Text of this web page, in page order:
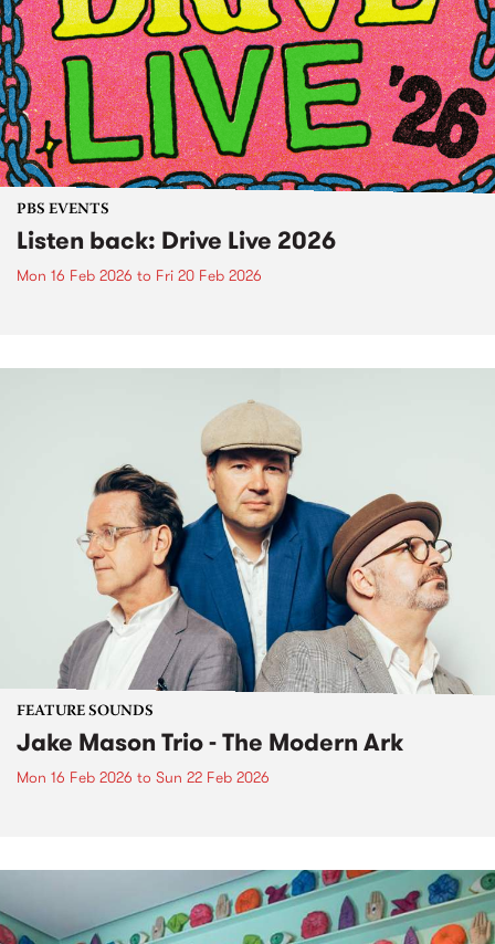
PBS EVENTS
Listen back: Drive Live 2026
Mon 16 Feb 2026 to Fri 20 Feb 2026
FEATURE SOUNDS
Jake Mason Trio - The Modern Ark
Mon 16 Feb 2026 to Sun 22 Feb 2026